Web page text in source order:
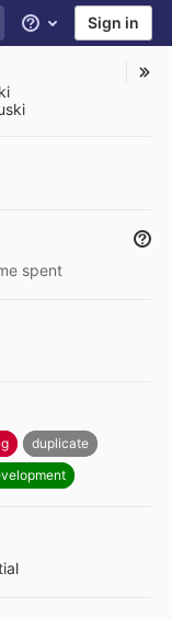
Help Sign in
spent
duplicate